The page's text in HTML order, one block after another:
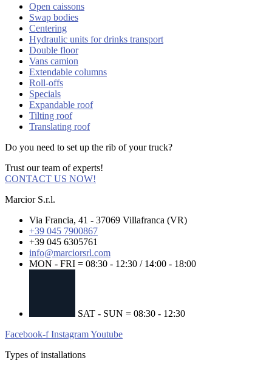
Open caissons
Swap bodies
Centering
Hydraulic units for drinks transport
Double floor
Vans camion
Extendable columns
Roll-offs
Specials
Expandable roof
Tilting roof
Translating roof
Do you need to set up the rib of your truck?
Trust our team of experts!
CONTACT US NOW!
Marcior S.r.l.
Via Francia, 41 - 37069 Villafranca (VR)
+39 045 7900867
+39 045 6305761
info@marciorsrl.com
MON - FRI = 08:30 - 12:30 / 14:00 - 18:00
SAT - SUN = 08:30 - 12:30
Facebook-f InstagramYoutube
Types of installations